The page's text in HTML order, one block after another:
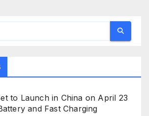
to Launch in China on April 23
and Fast Charging